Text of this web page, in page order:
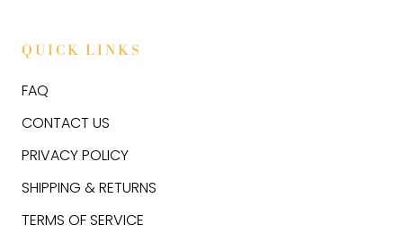
QUICK LINKS
FAQ
CONTACT US
PRIVACY POLICY
SHIPPING & RETURNS
TERMS OF SERVICE